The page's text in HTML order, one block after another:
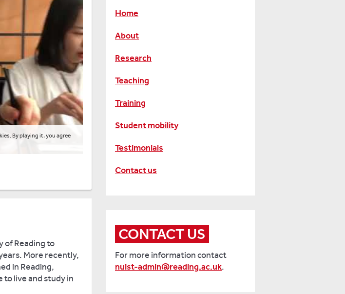
By playing it, you agree
of Reading to
More recently,
in Reading,
to live and study in
Home
About
Research
Teaching
Training
Student mobility
Testimonials
Contact us
CONTACT US
For more information contact
nuist-admin@reading.ac.uk.